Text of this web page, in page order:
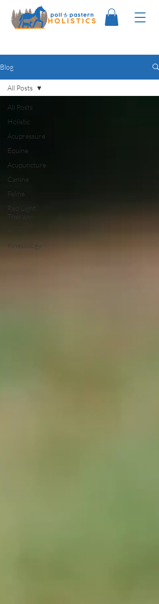
Blog
All Posts
Holistic
Acupressure
Equine
Acupuncture
Canine
Feline
Red Light
Therapy
Kinesiology
All Posts